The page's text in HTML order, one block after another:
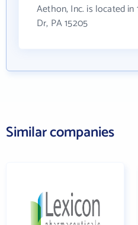
Aethon, Inc. is located in
Dr, PA 15205
Similar companies